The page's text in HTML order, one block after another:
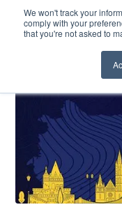
We won't track your
comply with your
that you're not asked to
ACADEMICS & LEARNING